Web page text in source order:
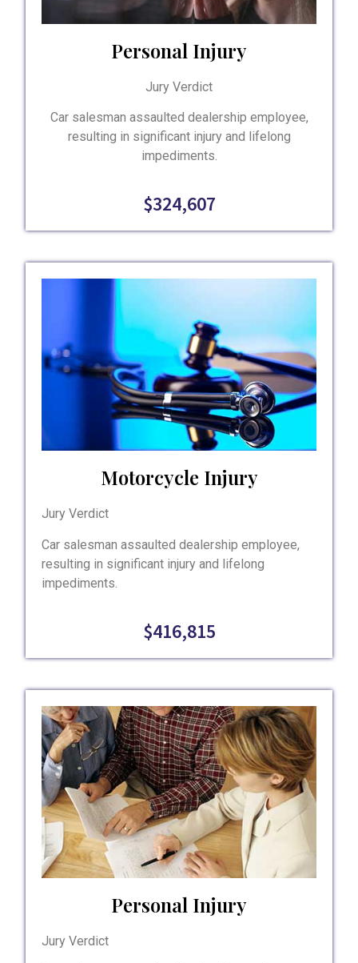
Personal Injury
Jury Verdict
Car salesman assaulted dealership employee,
resulting in significant injury and lifelong
impediments.
$324,607
Motorcycle Injury
Jury Verdict
Car salesman assaulted dealership employee,
resulting in significant injury and lifelong
impediments.
$416,815
Personal Injury
Jury Verdict